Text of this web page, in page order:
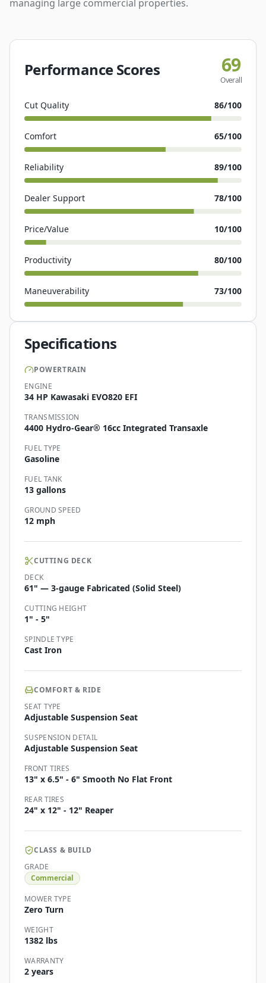
managing large commercial properties.
Performance Scores 69
Overall
Cut Quality 86/100
Comfort 65/100
Reliability 89/100
Dealer Support 78/100
Price/Value 10/100
Productivity 80/100
Maneuverability 73/100
Specifications
POWERTRAIN
ENGINE
34 HP Kawasaki EVO820 EFI
TRANSMISSION
4400 Hydro-Gear® 16cc Integrated Transaxle
FUEL TYPE
Gasoline
FUEL TANK
13 gallons
GROUND SPEED
12 mph
CUTTING DECK
DECK
61" — 3-gauge Fabricated (Solid Steel)
CUTTING HEIGHT
1" - 5"
SPINDLE TYPE
Cast Iron
COMFORT & RIDE
SEAT TYPE
Adjustable Suspension Seat
SUSPENSION DETAIL
Adjustable Suspension Seat
FRONT TIRES
13" x 6.5" - 6" Smooth No Flat Front
REAR TIRES
24" x 12" - 12" Reaper
CLASS & BUILD
GRADE
Commercial
MOWER TYPE
Zero Turn
WEIGHT
1382 lbs
WARRANTY
2 years